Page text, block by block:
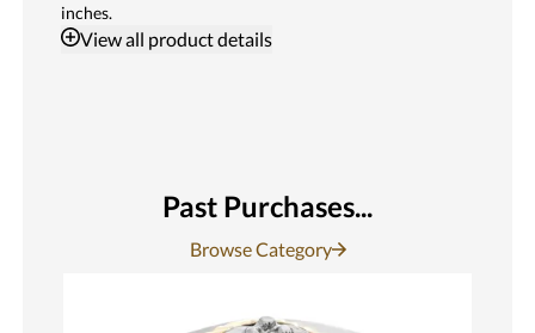
inches.
Viewall product details
Past Purchases...
Browse Category